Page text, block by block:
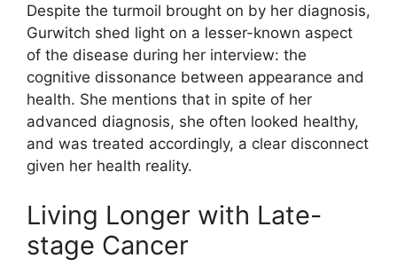
Despite the turmoil brought on by her diagnosis,
Gurwitch shed light on a lesser-known aspect
of the disease during her interview: the
cognitive dissonance between appearance and
health. She mentions that in spite of her
advanced diagnosis, she often looked healthy,
and was treated accordingly, a clear disconnect
given her health reality.
Living Longer with Late-
stage Cancer